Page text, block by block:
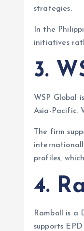
strategies.
In the
initiatives
3.
WSP Global
Asia-Pacific.
The firm
profiles,
4.
Ramboll is a
supports